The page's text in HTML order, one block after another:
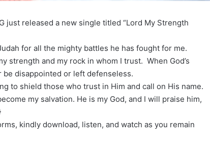
just released a new single titled “Lord My Strength
for all the mighty battles he has fought for me.
strength and my rock in whom I trust. When God’s
disappointed or left defenseless.
to shield those who trust in Him and call on His name.
my salvation. He is my God, and I will praise him,
kindly download, listen, and watch as you remain